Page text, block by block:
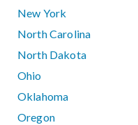
New York
North Carolina
North Dakota
Ohio
Oklahoma
Oregon